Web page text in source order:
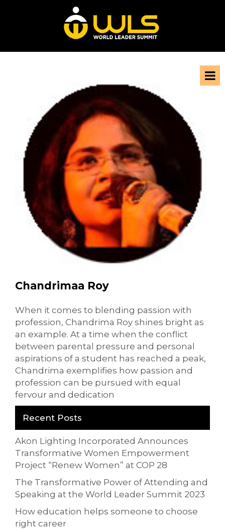
Chandrimaa Roy
When it comes to blending passion with
profession, Chandrima Roy shines bright as
an example. At a time when the conflict
between parental pressure and personal
aspirations of a student has reached a peak,
Chandrima exemplifies how passion and
profession can be pursued with equal
fervour and dedication
Recent Posts
Akon Lighting Incorporated Announces
Transformative Women Empowerment
Project “Renew Women” at COP 28
The Transformative Power of Attending and
Speaking at the World Leader Summit 2023
How education helps someone to choose
right career